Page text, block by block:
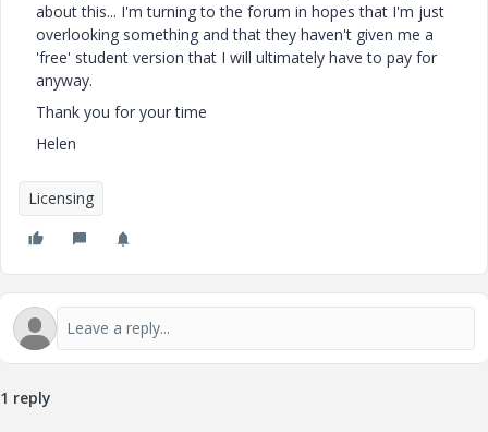
about this... I'm turning to the forum in hopes that I'm just
overlooking something and that they haven't given me a
'free' student version that I will ultimately have to pay for
anyway.
Thank you for your time
Helen
Licensing
1 reply